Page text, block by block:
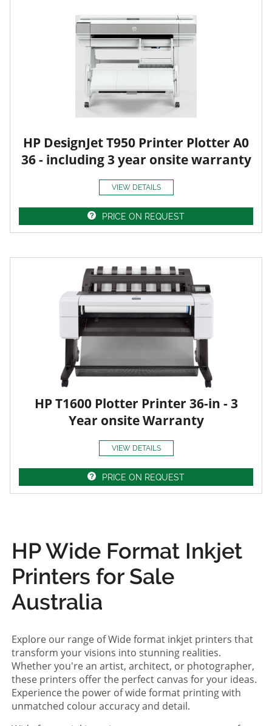
HP DesignJet T950 Printer Plotter A0
36 - including 3 year onsite warranty
VIEW DETAILS
PRICE ON REQUEST
HP T1600 Plotter Printer 36-in - 3
Year onsite Warranty
VIEW DETAILS
PRICE ON REQUEST
HP Wide Format Inkjet
Printers for Sale
Australia
Explore our range of Wide format inkjet printers that
transform your visions into stunning realities.
Whether you're an artist, architect, or photographer,
these printers offer the perfect canvas for your ideas.
Experience the power of wide format printing with
unmatched colour accuracy and detail.